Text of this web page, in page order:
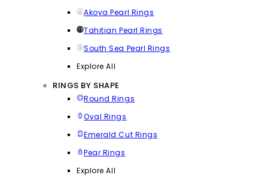
Akoya Pearl Rings
Tahitian Pearl Rings
South Sea Pearl Rings
Explore All
RINGS BY SHAPE
Round Rings
Oval Rings
Emerald Cut Rings
Pear Rings
Explore All